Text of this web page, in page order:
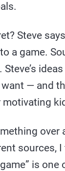
Steve
a game.
— and
over
sources, I
is one